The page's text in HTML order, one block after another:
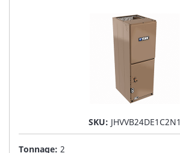
SKU: JHVVB24DE1C2N1
Tonnage: 2